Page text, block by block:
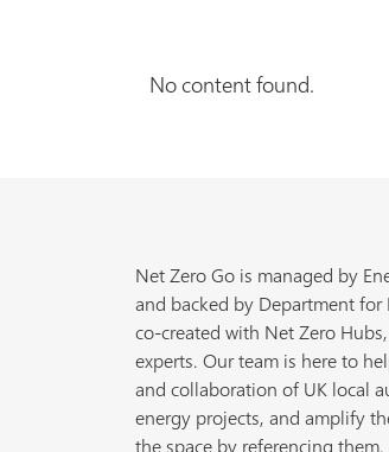
No content found.
Net Zero Go is managed by
and backed by Department for
co-created with Net Zero
experts. Our team is here to
and collaboration of UK local
energy projects, and amplify
the space by referencing them.